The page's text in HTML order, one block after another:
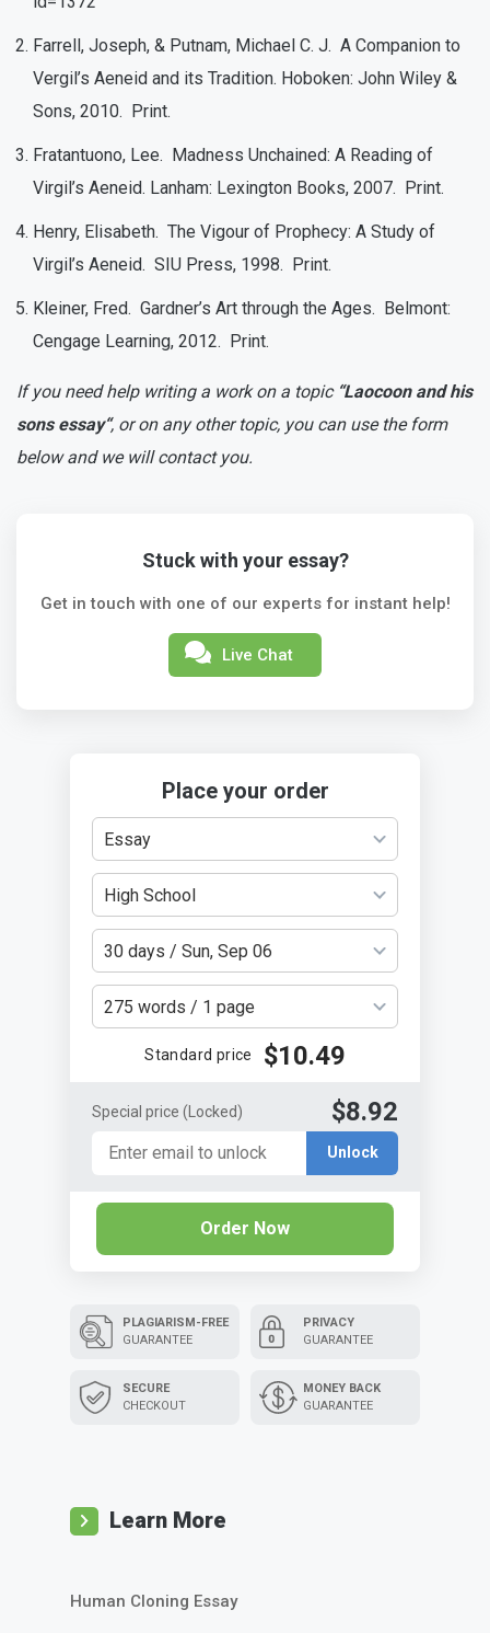
Farrell, Joseph, & Putnam, Michael C. J. A Companion to
Vergil’s Aeneid and its Tradition. Hoboken: John Wiley &
Sons, 2010. Print.
Fratantuono, Lee. Madness Unchained: A Reading of
Virgil’s Aeneid. Lanham: Lexington Books, 2007. Print.
Henry, Elisabeth. The Vigour of Prophecy: A Study of
Virgil’s Aeneid. SIU Press, 1998. Print.
Kleiner, Fred. Gardner’s Art through the Ages. Belmont:
Cengage Learning, 2012. Print.
If you need help writing a work on a topic “Laocoon and his
sons essay“, or on any other topic, you can use the form
below and we will contact you.
Stuck with your essay?
Get in touch with one of our experts for instant help!
Live Chat
Place your order
Essay
High School
30 days / Sun, Sep 06
275 words / 1 page
Standard price $10.49
Special price (Locked) $8.92
Unlock
Order Now
PLAGIARISM-FREE
GUARANTEE
SECURE
CHECKOUT
PRIVACY
GUARANTEE
MONEY BACK
GUARANTEE
Learn More
Human Cloning Essay